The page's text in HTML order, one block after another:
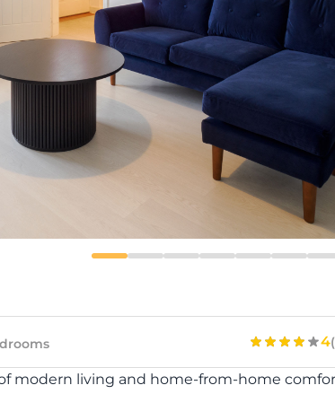
4(
modern living and home-from-home